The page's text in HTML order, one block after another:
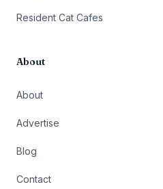
Resident Cat Cafes
About
About
Advertise
Blog
Contact